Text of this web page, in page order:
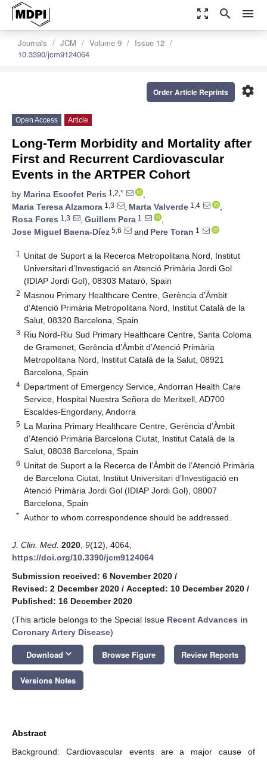
zoom_out_map search menu
Journals JCM Volume 9
Issue 12
10.3390/jcm9124064
settings
Order Article Reprints
Open Access Article
Long-Term Morbidity and Mortality after
First and Recurrent Cardiovascular
Events in the ARTPER Cohort
by Marina Escofet Peris 1,2,*
,
Maria Teresa Alzamora 1,3 , Marta Valverde 1,4
,
Rosa Fores 1,3 , Guillem Pera 1
,
Jose Miguel Baena-Díez 5,6 and Pere Toran 1
1
Unitat de Suport a la Recerca Metropolitana Nord, Institut
Universitari d’Investigació en Atenció Primària Jordi Gol
(IDIAP Jordi Gol), 08303 Mataró, Spain
2 Masnou Primary Healthcare Centre, Gerència d’Àmbit
d’Atenció Primària Metropolitana Nord, Institut Català de la
Salut, 08320 Barcelona, Spain
3 Riu Nord-Riu Sud Primary Healthcare Centre, Santa Coloma
de Gramenet, Gerència d’Àmbit d’Atenció Primària
Metropolitana Nord, Institut Català de la Salut, 08921
Barcelona, Spain
4 Department of Emergency Service, Andorran Health Care
Service, Hospital Nuestra Señora de Meritxell, AD700
Escaldes-Engordany, Andorra
5 La Marina Primary Healthcare Centre, Gerència d’Àmbit
d’Atenció Primària Barcelona Ciutat, Institut Català de la
Salut, 08038 Barcelona, Spain
6 Unitat de Suport a la Recerca de l’Àmbit de l’Atenció Primària
de Barcelona Ciutat, Institut Universitari d’Investigació en
Atenció Primària Jordi Gol (IDIAP Jordi Gol), 08007
Barcelona, Spain
* Author to whom correspondence should be addressed.
J. Clin. Med. 2020 9(12), 4064;
https://doi.org/10.3390/jcm9124064
Submission received: 6 November 2020 /
Revised: 2 December 2020 / Accepted: 10 December 2020 /
Published: 16 December 2020
(This article belongs to the Special Issue Recent Advances in
Coronary Artery Disease)
Download keyboard_arrow_down Browse Figure Review Reports
Versions Notes
Abstract
Background: Cardiovascular events are a major cause of